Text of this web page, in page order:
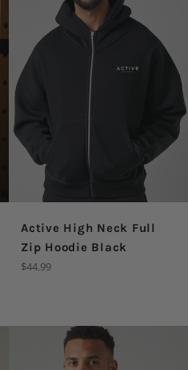
Active High Neck Full
Zip Hoodie Black
Regular
$44.99